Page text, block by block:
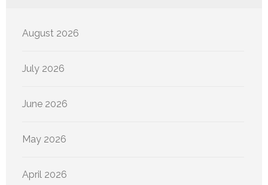
August 2026
July 2026
June 2026
May 2026
April 2026